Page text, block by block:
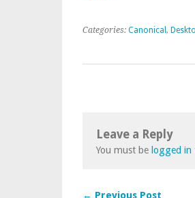
Categories: Canonical ,
Leave a Reply
You must be logged in
← Previous Post